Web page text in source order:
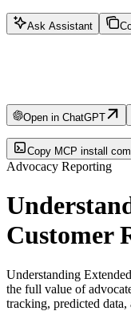
Ask Assistant
Open in ChatGPT
Copy MCP install
Advocacy Reporting
Customer
Understanding
the full value of
tracking, predicted